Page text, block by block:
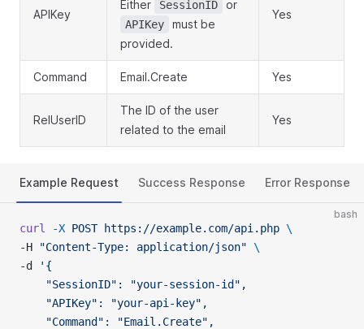
APIKey
Either
SessionID or
APIKey
must be
provided.
Yes
Command Email.Create Yes
RelUserID
The ID of the user
related to the email
Yes
Example Request Success Response Error Response
bash
curl -X POST https://example.com/api.php \
-H
"Content-Type: application/json" \
-d
'{
    "SessionID": "your-session-id",
    "APIKey": "your-api-key",
    "Command": "Email.Create",